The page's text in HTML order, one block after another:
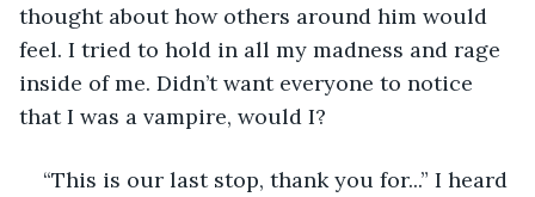
thought about how others around him would
feel. I tried to hold in all my madness and rage
inside of me. Didn’t want everyone to notice
that I was a vampire, would I?
“This is our last stop, thank you for...” I heard